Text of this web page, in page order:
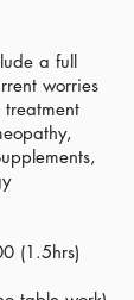
a full
worries
(1.5hrs)